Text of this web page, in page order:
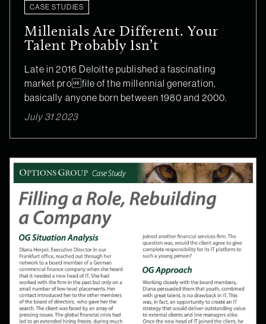
CASE STUDIES
Millenials Are Different. Your
Talent Probably Isn’t
Late in 2016 Deloitte published a fascinating
market profile of the millennial generation,
basically anyone born between 1980 and 2000.
July 31 2023